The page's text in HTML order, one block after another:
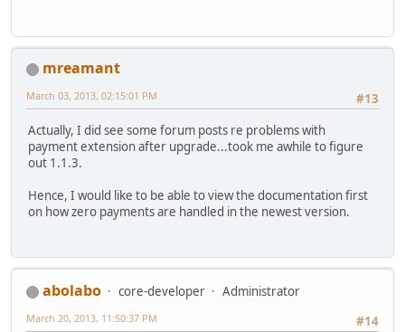
mreamant
#13
March 03, 2013, 02:15:01 PM
Actually, I did see some forum posts re problems with
payment extension after upgrade...took me awhile to figure
out 1.1.3.
Hence, I would like to be able to view the documentation first
on how zero payments are handled in the newest version.
abolabo core-developer
Administrator
#14
March 20, 2013, 11:50:37 PM